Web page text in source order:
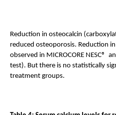
Reduction in osteocalcin
reduced osteoporosis. Reduction
observed in MICROCORE NESC®
test). But there is no statistically
treatment groups.